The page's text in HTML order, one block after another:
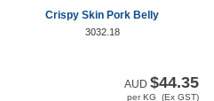
Crispy Skin Pork Belly
3032.18
AUD $44.35
per KG (Ex GST)